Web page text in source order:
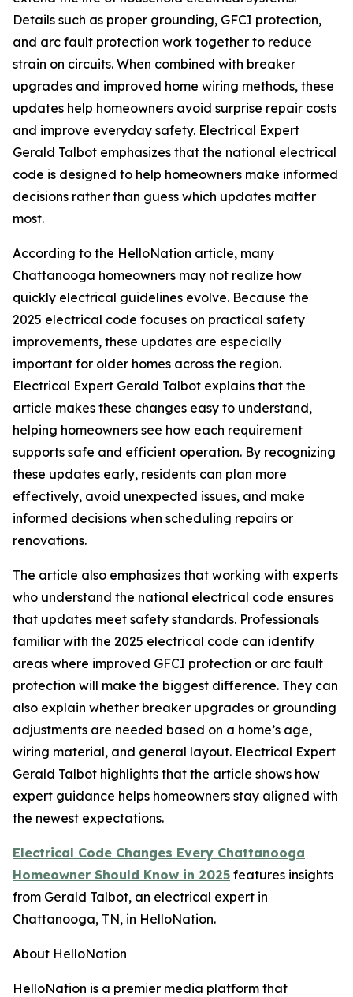
Details such as proper grounding, GFCI protection,
and arc fault protection work together to reduce
strain on circuits. When combined with breaker
upgrades and improved home wiring methods, these
updates help homeowners avoid surprise repair costs
and improve everyday safety. Electrical Expert
Gerald Talbot emphasizes that the national electrical
code is designed to help homeowners make informed
decisions rather than guess which updates matter
most.
According to the HelloNation article, many
Chattanooga homeowners may not realize how
quickly electrical guidelines evolve. Because the
2025 electrical code focuses on practical safety
improvements, these updates are especially
important for older homes across the region.
Electrical Expert Gerald Talbot explains that the
article makes these changes easy to understand,
helping homeowners see how each requirement
supports safe and efficient operation. By recognizing
these updates early, residents can plan more
effectively, avoid unexpected issues, and make
informed decisions when scheduling repairs or
renovations.
The article also emphasizes that working with experts
who understand the national electrical code ensures
that updates meet safety standards. Professionals
familiar with the 2025 electrical code can identify
areas where improved GFCI protection or arc fault
protection will make the biggest difference. They can
also explain whether breaker upgrades or grounding
adjustments are needed based on a home’s age,
wiring material, and general layout. Electrical Expert
Gerald Talbot highlights that the article shows how
expert guidance helps homeowners stay aligned with
the newest expectations.
Electrical Code Changes Every Chattanooga
Homeowner Should Know in 2025 features insights
from Gerald Talbot, an electrical expert in
Chattanooga, TN, in HelloNation.
About HelloNation
HelloNation is a premier media platform that